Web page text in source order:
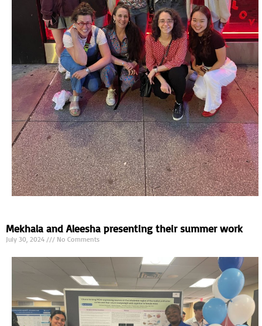
Mekhala and Aleesha presenting their summer work
July 30, 2024 No Comments